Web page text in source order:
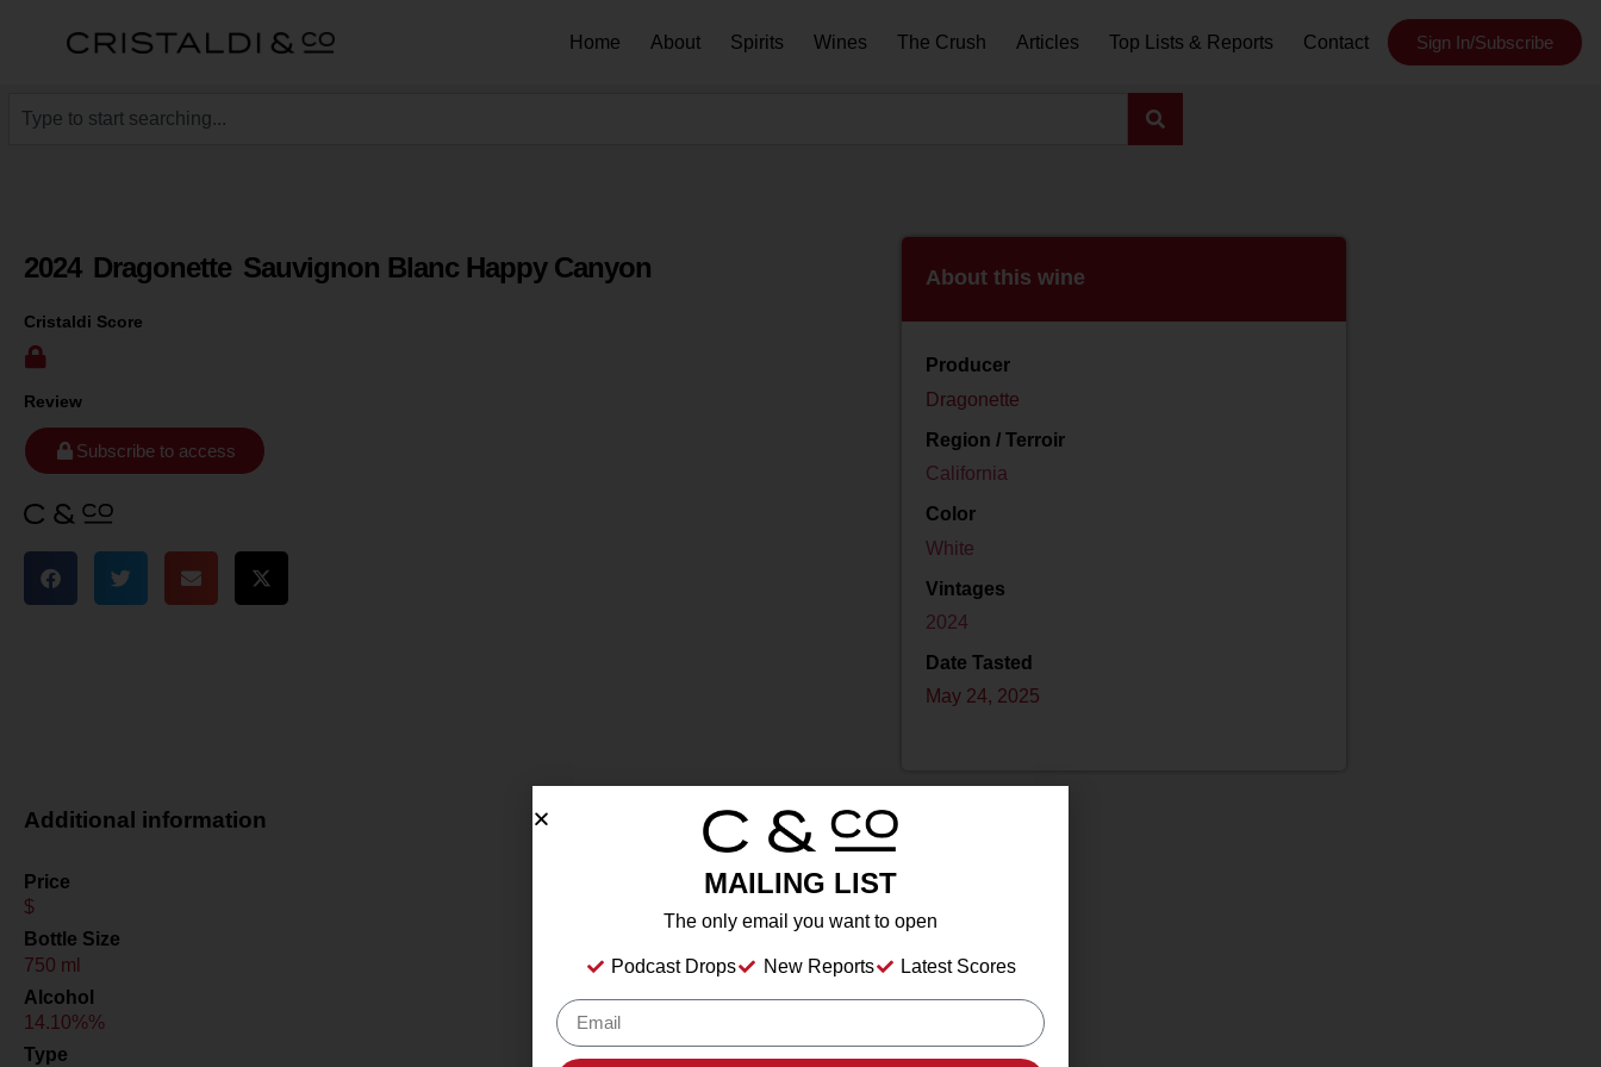
Home About Spirits Wines The Crush Articles Top Lists & Reports Contact Sign In/Subscribe
2024 Dragonette Sauvignon Blanc Happy Canyon
Cristaldi Score
Review
Subscribe to access
About this wine
Producer
Dragonette
Region / Terroir
California
Color
White
Vintages
2024
Date Tasted
May 24, 2025
Additional information
Price
$
Bottle Size
750 ml
Alcohol
14.10%%
Type
Drink Dates
USA
Grape/Blend
Appellation
MAILING LIST
The only email you want to open
Podcast Drops New Reports Latest Scores